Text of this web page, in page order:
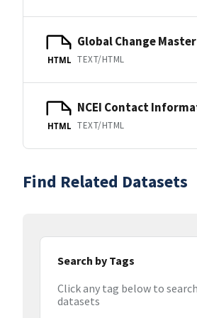
HTML
Global Change
TEXT/HTML
HTML
NCEI Contact
TEXT/HTML
Find Related Datasets
Search by Tags
Click any tag below to
datasets